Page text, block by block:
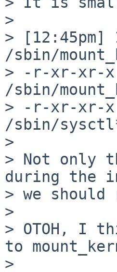
>
>
/sbin/
> -r-xr-xr-x
/sbin/
> -r-xr-xr-x
/sbin/
>
> Not only
during the
> we
>
> OTOH, I
to
>